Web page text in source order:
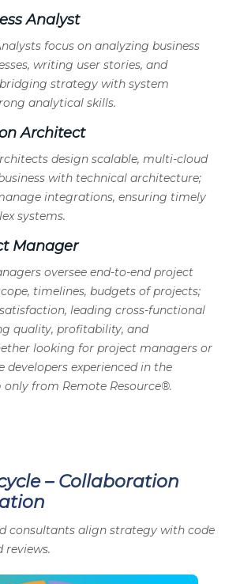
Analyst
focus on analyzing business
writing user stories, and
strategy with system
analytical skills.
Architect
design scalable, multi-cloud
with technical architecture;
integrations, ensuring timely
systems.
Manager
oversee end-to-end project
timelines, budgets of projects;
leading cross-functional
quality, profitability, and
looking for project managers or
developers experienced in the
only from Remote Resource®.
– Collaboration
consultants align strategy with code
reviews.